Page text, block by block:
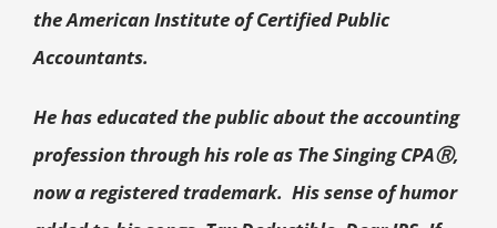
the American Institute of Certified Public
Accountants.
He has educated the public about the accounting
profession through his role as The Singing CPAⓇ,
now a registered trademark. His sense of humor